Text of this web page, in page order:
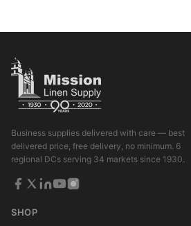
Business supplies delivered with care — best
delivered price, free delivery, no minimum. 6
regional DCs serving 34 markets since 1930.
SHOP